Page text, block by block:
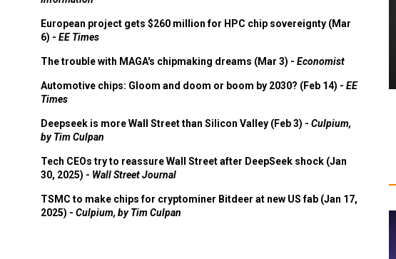
European project gets $260 million for HPC chip sovereignty (Mar
6) - EE Times
The trouble with MAGA's chipmaking dreams (Mar 3) - Economist
Automotive chips: Gloom and doom or boom by 2030? (Feb 14) - EE
Times
Deepseek is more Wall Street than Silicon Valley (Feb 3) - Culpium,
by Tim Culpan
Tech CEOs try to reassure Wall Street after DeepSeek shock (Jan
30, 2025) - Wall Street Journal
TSMC to make chips for cryptominer Bitdeer at new US fab (Jan 17,
2025) - Culpium, by Tim Culpan